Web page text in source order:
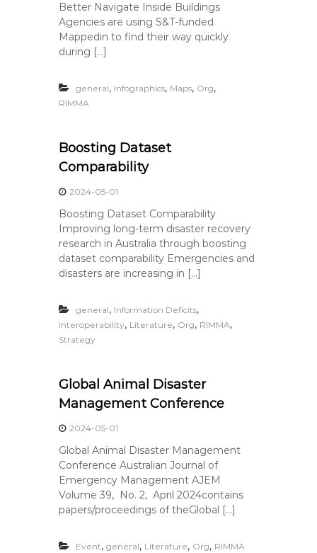
Better Navigate Inside Buildings
Agencies are using S&T-funded
Mappedin to find their way quickly
during […]
general, Infographics, Maps, Org,
RIMMA
Boosting Dataset
Comparability
2024-05-01
Boosting Dataset Comparability
Improving long-term disaster recovery
research in Australia through boosting
dataset comparability Emergencies and
disasters are increasing in […]
general, Information Deficits,
Interoperability, Literature, Org, RIMMA,
Strategy
Global Animal Disaster
Management Conference
2024-05-01
Global Animal Disaster Management
Conference Australian Journal of
Emergency Management AJEM
Volume 39, No. 2, April 2024contains
papers/proceedings of theGlobal […]
Event,general, Literature, Org, RIMMA